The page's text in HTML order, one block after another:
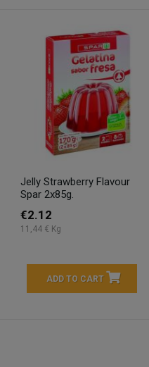
Jelly Strawberry Flavour
Spar 2x85g.
€2.12
11,44 € Kg
ADD TO CART